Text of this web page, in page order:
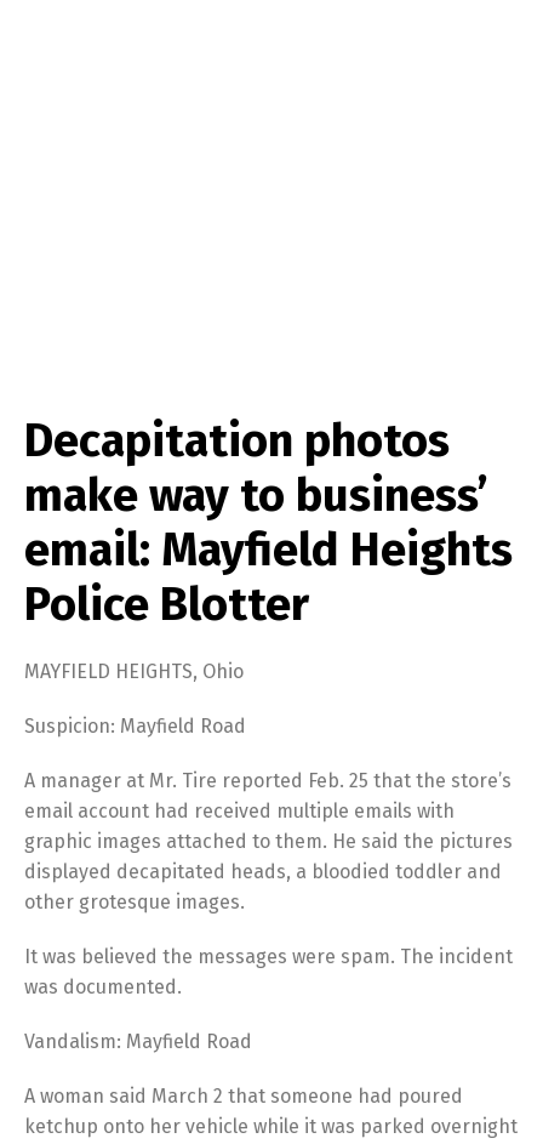
Decapitation photos
make way to business’
email: Mayfield Heights
Police Blotter
MAYFIELD HEIGHTS, Ohio
Suspicion: Mayfield Road
A manager at Mr. Tire reported Feb. 25 that the store’s
email account had received multiple emails with
graphic images attached to them. He said the pictures
displayed decapitated heads, a bloodied toddler and
other grotesque images.
It was believed the messages were spam. The incident
was documented.
Vandalism: Mayfield Road
A woman said March 2 that someone had poured
ketchup onto her vehicle while it was parked overnight